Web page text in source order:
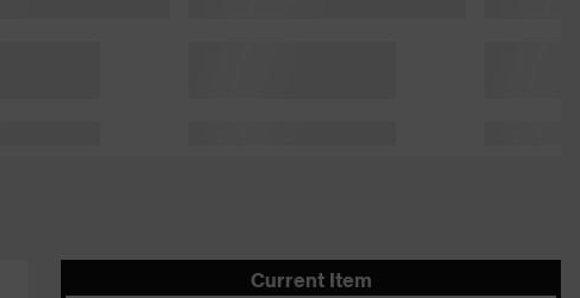
Current Item